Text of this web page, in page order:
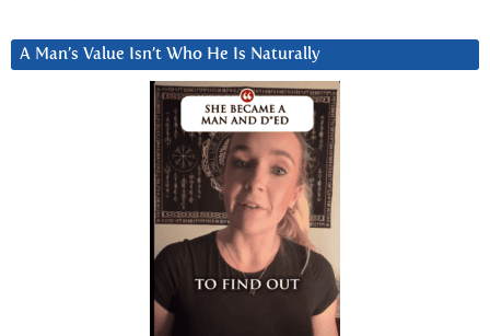
A Man’s Value Isn’t Who He Is Naturally